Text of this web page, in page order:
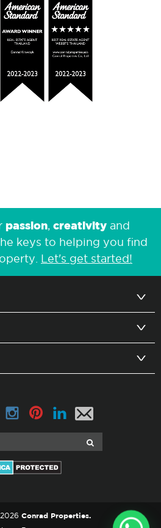
passion creativity and
keys to helping you find
Let's get started!
Conrad Properties.